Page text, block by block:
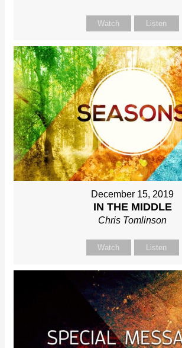
Watch Listen
December 15, 2019
IN THE MIDDLE
Chris Tomlinson
Watch Listen